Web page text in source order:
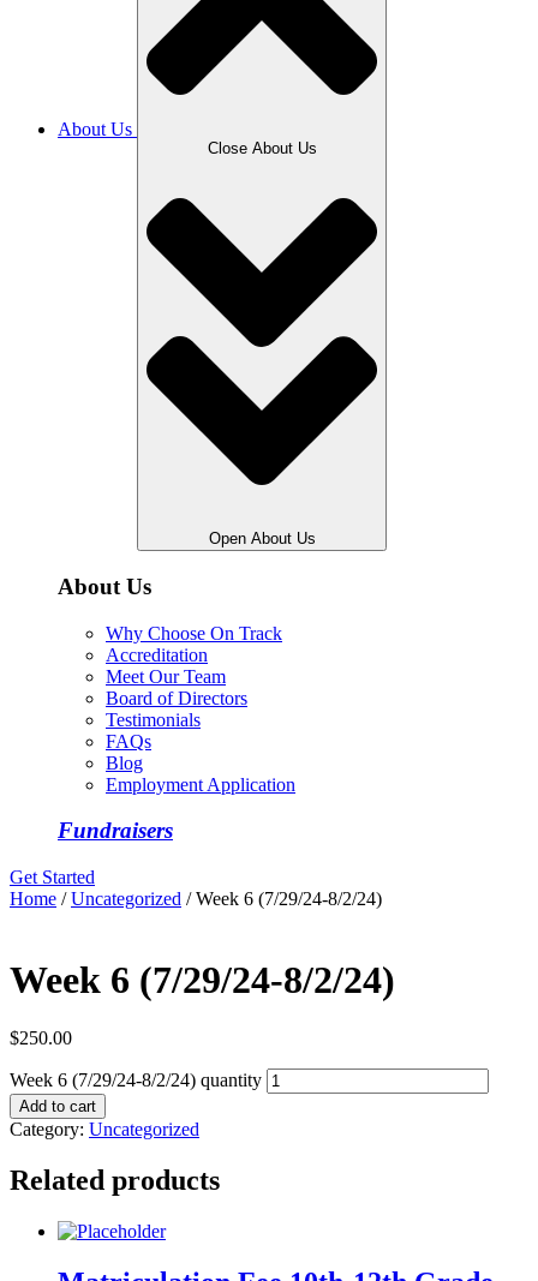
About Us
Close About Us
Open About Us
About Us
Why Choose On Track
Accreditation
Meet Our Team
Board of Directors
Testimonials
FAQs
Blog
Employment Application
Fundraisers
Get Started
Home /Uncategorized / Week 6 (7/29/24-8/2/24)
Week 6 (7/29/24-8/2/24)
$250.00
Week 6 (7/29/24-8/2/24) quantity
Add to cart
Category: Uncategorized
Related products